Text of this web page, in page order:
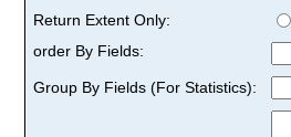
Return Extent Only:
order By Fields:
Group By Fields (For Statistics):